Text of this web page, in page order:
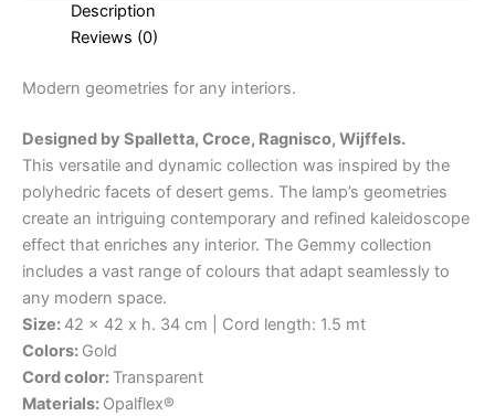
Description
Reviews (0)
Modern geometries for any interiors.
Designed by Spalletta, Croce, Ragnisco, Wijffels.
This versatile and dynamic collection was inspired by the
polyhedric facets of desert gems. The lamp’s geometries
create an intriguing contemporary and refined kaleidoscope
effect that enriches any interior. The Gemmy collection
includes a vast range of colours that adapt seamlessly to
any modern space.
Size: 42 x 42 x h. 34 cm | Cord length: 1.5 mt
Colors: Gold
Cord color: Transparent
Materials: Opalflex®